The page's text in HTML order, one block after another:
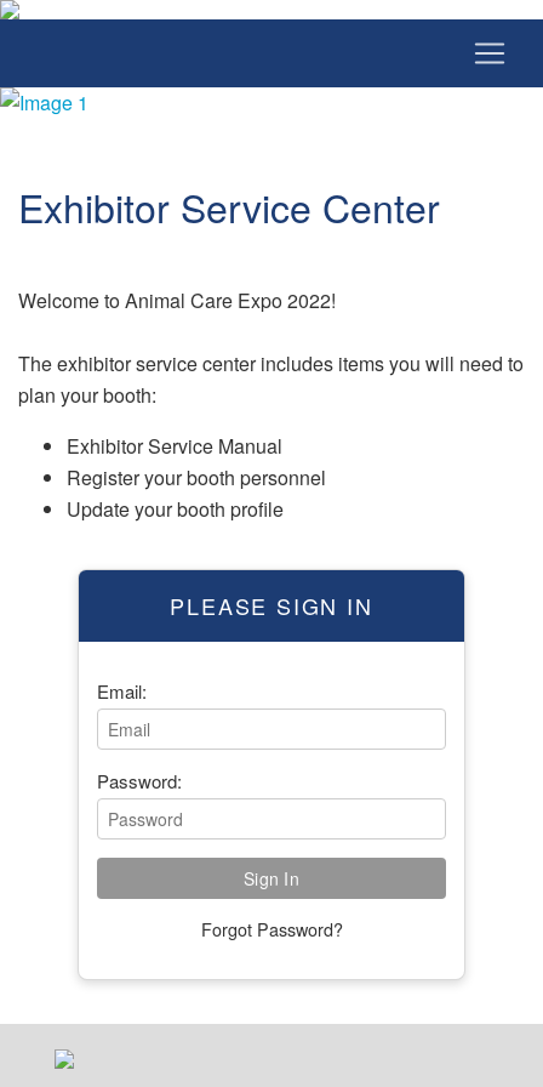
Exhibitor Service Center
PLEASE SIGN IN
Email:
Password:
Forgot Password?
Welcome to Animal Care Expo 2022!
The exhibitor service center includes items you will need to
plan your booth:
Exhibitor Service Manual
Register your booth personnel
Update your booth profile